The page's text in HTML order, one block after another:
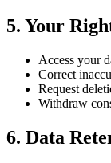
5. Your
Access your
Correct
Request
Withdraw
6. Data